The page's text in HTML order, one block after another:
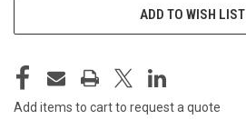
ADD TO WISH LIST
Add items to cart to request a quote